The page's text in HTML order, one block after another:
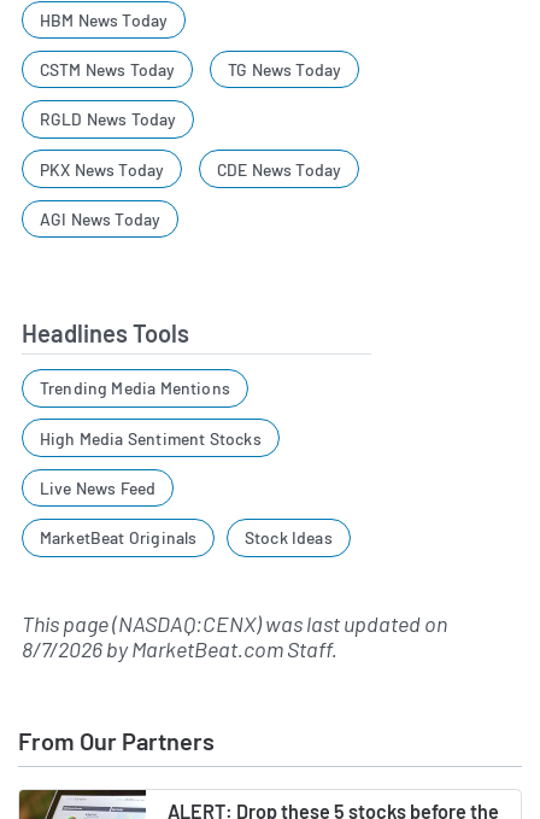
HBM News Today
CSTM News Today TG News Today
RGLD News Today
PKX News Today CDE News Today
AGI News Today
Headlines Tools
Trending Media Mentions
High Media Sentiment Stocks
Live News Feed
MarketBeat Originals Stock Ideas
This page (NASDAQ:CENX) was last updated on
8/7/2026byMarketBeat.com Staff.
From Our Partners
ALERT: Drop these 5 stocks before the